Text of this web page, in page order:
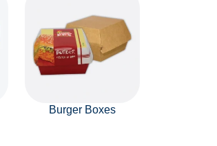
Burger Boxes